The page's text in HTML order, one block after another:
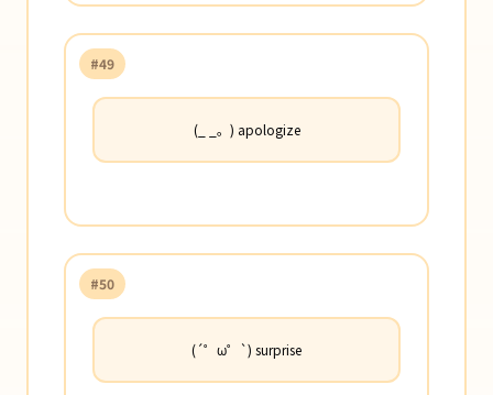
#49
(_ _。) apologize
#50
(´゜ω゜`) surprise